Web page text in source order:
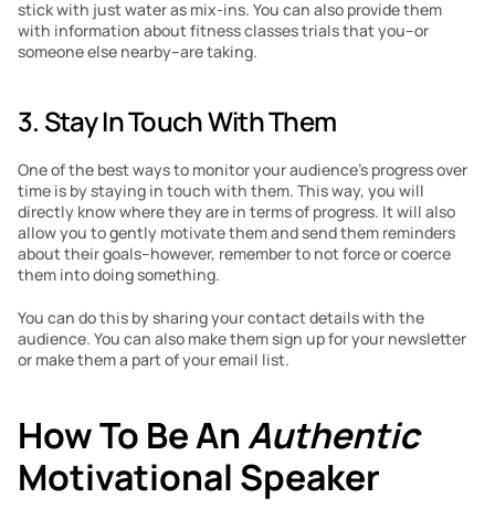
stick with just water as mix-ins. You can also provide them
with information about fitness classes trials that you–or
someone else nearby–are taking.
3. Stay In Touch With Them
One of the best ways to monitor your audience’s progress over
time is by staying in touch with them. This way, you will
directly know where they are in terms of progress. It will also
allow you to gently motivate them and send them reminders
about their goals–however, remember to not force or coerce
them into doing something.
You can do this by sharing your contact details with the
audience. You can also make them sign up for your newsletter
or make them a part of your email list.
How To Be An
Authentic
Motivational Speaker